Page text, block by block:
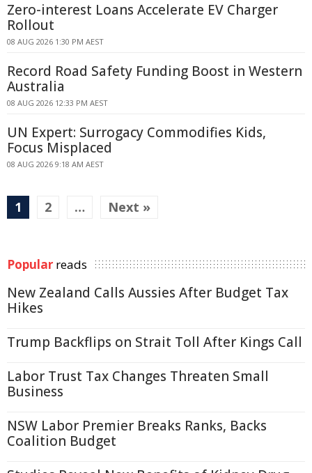
Zero-interest Loans Accelerate EV Charger
Rollout
08 AUG 2026 1:30 PM AEST
Record Road Safety Funding Boost in Western
Australia
08 AUG 2026 12:33 PM AEST
UN Expert: Surrogacy Commodifies Kids,
Focus Misplaced
08 AUG 2026 9:18 AM AEST
1 2 … Next »
Popular reads
New Zealand Calls Aussies After Budget Tax
Hikes
Trump Backflips on Strait Toll After Kings Call
Labor Trust Tax Changes Threaten Small
Business
NSW Labor Premier Breaks Ranks, Backs
Coalition Budget